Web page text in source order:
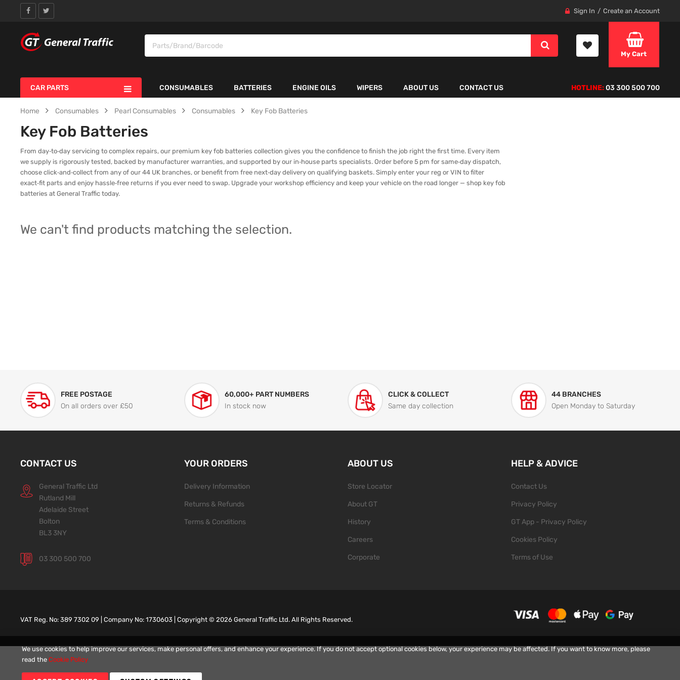
Sign In Create an Account
My Cart
CAR PARTS CONSUMABLES BATTERIES ENGINE OILS WIPERS ABOUT US CONTACT US HOTLINE:03 300 500 700
Home Consumables Pearl Consumables Consumables Key Fob Batteries
Key Fob Batteries
From day‑to‑day servicing to complex repairs, our premium key fob batteries collection gives you the confidence to finish the job right the first time. Every item
we supply is rigorously tested, backed by manufacturer warranties, and supported by our in‑house parts specialists. Order before 5 pm for same‑day dispatch,
choose click‑and‑collect from any of our 44 UK branches, or benefit from free next‑day delivery on qualifying baskets. Simply enter your reg or VIN to filter
exact‑fit parts and enjoy hassle‑free returns if you ever need to swap. Upgrade your workshop efficiency and keep your vehicle on the road longer — shop key fob
batteries at General Traffic today.
We can't find products matching the selection.
FREE POSTAGE
On all orders over £50
60,000+ PART NUMBERS
In stock now
CLICK & COLLECT
Same day collection
44 BRANCHES
Open Monday to Saturday
CONTACT US
General Traffic Ltd
Rutland Mill
Adelaide Street
Bolton
BL3 3NY
03 300 500 700
YOUR ORDERS
Delivery Information
Returns & Refunds
Terms & Conditions
ABOUT US
Store Locator
About GT
History
Careers
Corporate
HELP & ADVICE
Contact Us
Privacy Policy
GT App - Privacy Policy
Cookies Policy
Terms of Use
VAT Reg. No: 389 7302 09 | Company No: 1730603 | Copyright ©2026 General Traffic Ltd. All Rights Reserved.
We use cookies to help improve our services, make personal offers, and enhance your experience. If you do not accept optional cookies below, your experience may be affected. If you want to know more, please
read theCookie Policy